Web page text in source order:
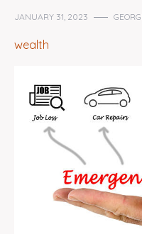
JANUARY 31, 2023
wealth